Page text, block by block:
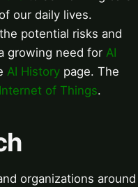
our daily lives.
potential risks and
growing need for AI
AI History page. The
Internet of Things.
organizations around